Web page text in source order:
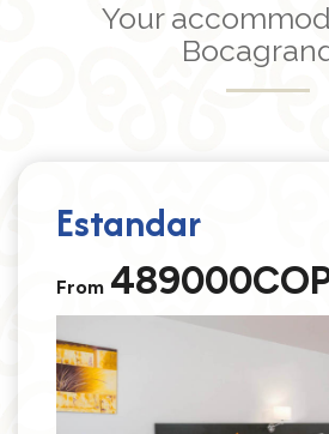
Your
Estandar
From